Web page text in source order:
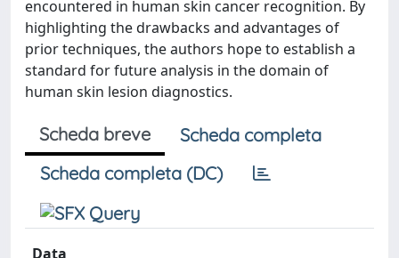
encountered in human skin cancer recognition. By
highlighting the drawbacks and advantages of
prior techniques, the authors hope to establish a
standard for future analysis in the domain of
human skin lesion diagnostics.
Scheda breve
Scheda completa
Scheda completa (DC)
Data